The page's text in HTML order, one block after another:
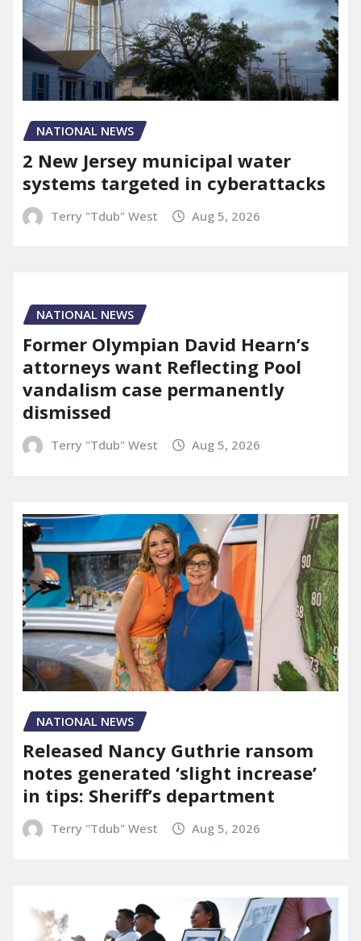
NATIONAL NEWS
2 New Jersey municipal water
systems targeted in cyberattacks
Terry "Tdub" West Aug 5, 2026
NATIONAL NEWS
Former Olympian David Hearn’s
attorneys want Reflecting Pool
vandalism case permanently
dismissed
Terry "Tdub" West Aug 5, 2026
NATIONAL NEWS
Released Nancy Guthrie ransom
notes generated ‘slight increase’
in tips: Sheriff’s department
Terry "Tdub" West Aug 5, 2026